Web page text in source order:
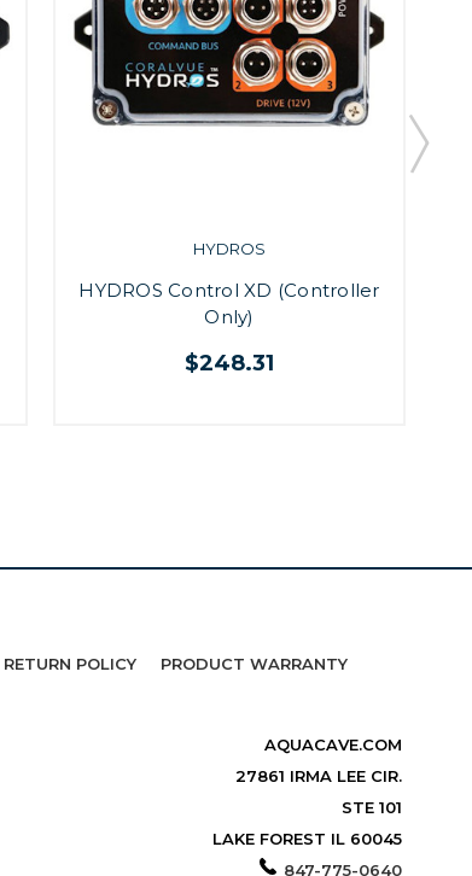
HYDROS
HYDROS Control XD (Controller
Only)
$248.31
RETURN POLICY PRODUCT WARRANTY
AQUACAVE.COM
27861 IRMA LEE CIR.
STE 101
LAKE FOREST IL 60045
847-775-0640